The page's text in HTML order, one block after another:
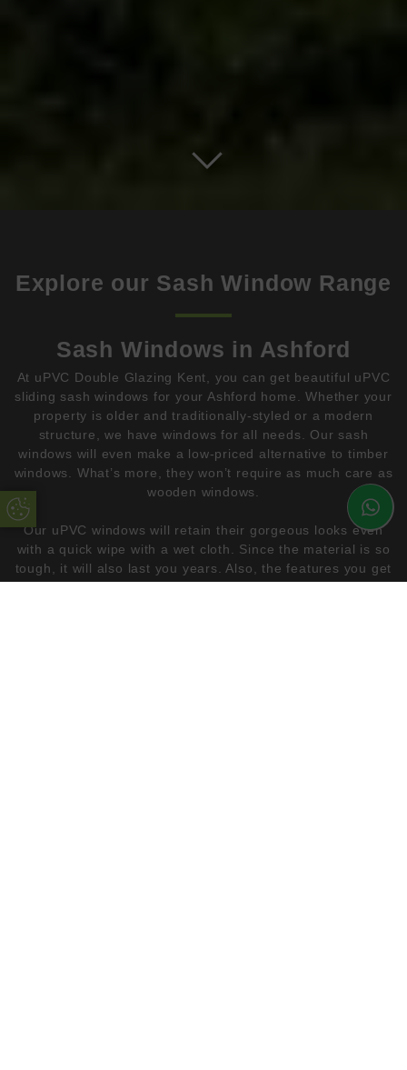
Explore our Sash Window Range
Sash Windows in Ashford
At uPVC Double Glazing Kent, you can get beautiful uPVC
sliding sash windows for your Ashford home. Whether your
property is older and traditionally-styled or a modern
structure, we have windows for all needs. Our sash
windows will even make a low-priced alternative to timber
windows. What’s more, they won’t require as much care as
wooden windows.
Our uPVC windows will retain their gorgeous looks even
with a quick wipe with a wet cloth. Since the material is so
tough, it will also last you years. Also, the features you get